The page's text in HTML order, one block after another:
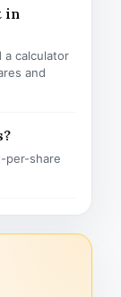
in
a calculator
and
per-share